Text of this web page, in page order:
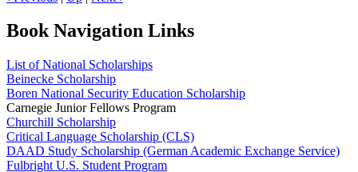
Book Navigation Links
List of National Scholarships
Beinecke Scholarship
Boren National Security Education Scholarship
Carnegie Junior Fellows Program
Churchill Scholarship
Critical Language Scholarship (CLS)
DAAD Study Scholarship (German Academic Exchange Service)
Fulbright U.S. Student Program